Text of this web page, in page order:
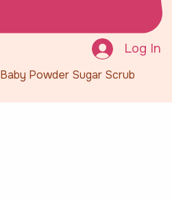
Log In
Baby Powder Sugar Scrub